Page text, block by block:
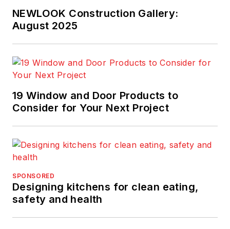
NEWLOOK Construction Gallery:
August 2025
19 Window and Door Products to
Consider for Your Next Project
SPONSORED
Designing kitchens for clean eating,
safety and health